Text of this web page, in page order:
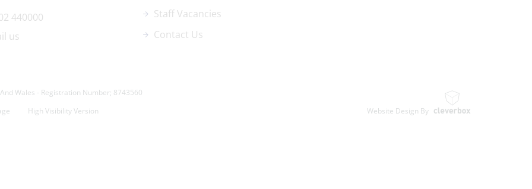
440000
us
Staff Vacancies
Contact Us
Wales - Registration Number; 8743560
High Visibility Version Website Design By